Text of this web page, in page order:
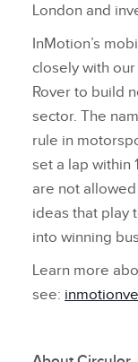
London and
InMotion’s
closely with
Rover to build
sector. The
rule in
set a lap within
are not
ideas that play
into winning
Learn more
see: